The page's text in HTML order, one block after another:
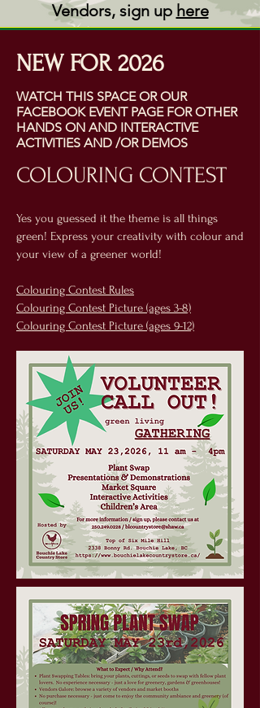
Vendors, sign up here
NEW FOR 2026
WATCH THIS SPACE OR OUR
FACEBOOK EVENT PAGE FOR OTHER
HANDS ON AND INTERACTIVE
ACTIVITIES AND /OR DEMOS
COLOURING CONTEST
Yes you guessed it the theme is all things
green! Express your creativity with colour and
your view of a greener world!
Colouring Contest Rules
Colouring Contest Picture (ages 3-8)
Colouring Contest Picture (ages 9-12)